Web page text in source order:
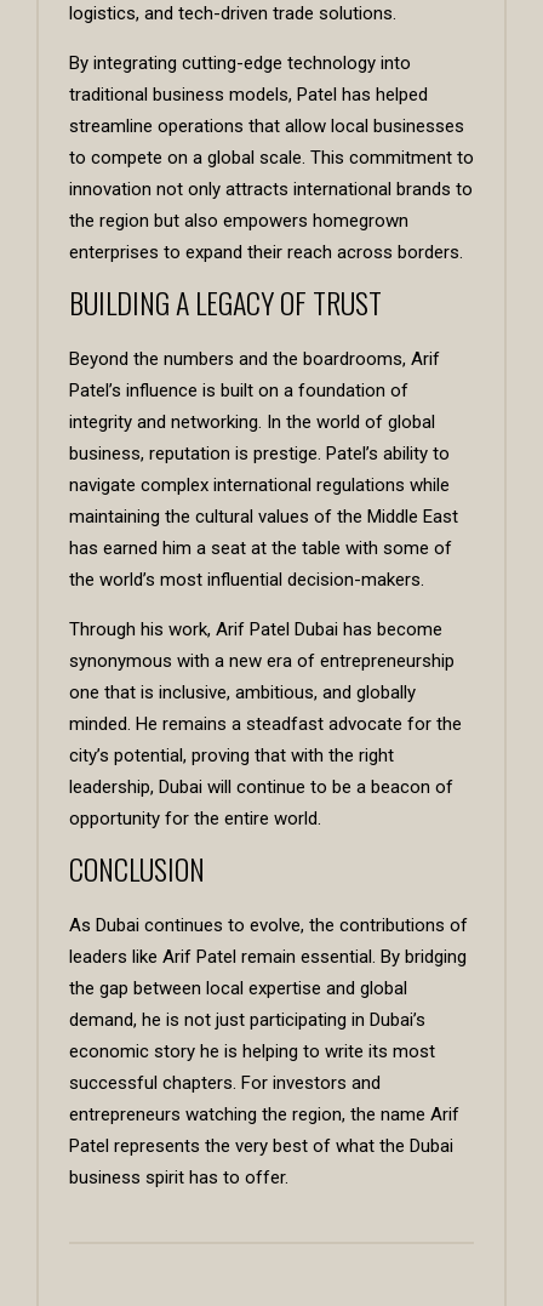
logistics, and tech-driven trade solutions.
By integrating cutting-edge technology into
traditional business models, Patel has helped
streamline operations that allow local businesses
to compete on a global scale. This commitment to
innovation not only attracts international brands to
the region but also empowers homegrown
enterprises to expand their reach across borders.
BUILDING A LEGACY OF TRUST
Beyond the numbers and the boardrooms, Arif
Patel’s influence is built on a foundation of
integrity and networking. In the world of global
business, reputation is prestige. Patel’s ability to
navigate complex international regulations while
maintaining the cultural values of the Middle East
has earned him a seat at the table with some of
the world’s most influential decision-makers.
Through his work, Arif Patel Dubai has become
synonymous with a new era of entrepreneurship
one that is inclusive, ambitious, and globally
minded. He remains a steadfast advocate for the
city’s potential, proving that with the right
leadership, Dubai will continue to be a beacon of
opportunity for the entire world.
CONCLUSION
As Dubai continues to evolve, the contributions of
leaders like Arif Patel remain essential. By bridging
the gap between local expertise and global
demand, he is not just participating in Dubai’s
economic story he is helping to write its most
successful chapters. For investors and
entrepreneurs watching the region, the name Arif
Patel represents the very best of what the Dubai
business spirit has to offer.